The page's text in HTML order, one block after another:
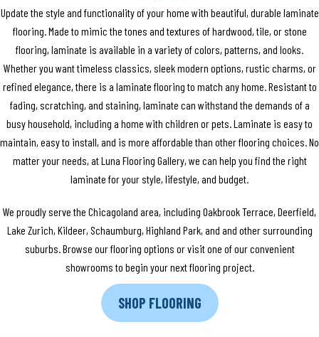
Update the style and functionality of your home with beautiful, durable laminate
flooring. Made to mimic the tones and textures of hardwood, tile, or stone
flooring, laminate is available in a variety of colors, patterns, and looks.
Whether you want timeless classics, sleek modern options, rustic charms, or
refined elegance, there is a laminate flooring to match any home. Resistant to
fading, scratching, and staining, laminate can withstand the demands of a
busy household, including a home with children or pets. Laminate is easy to
maintain, easy to install, and is more affordable than other flooring choices. No
matter your needs, at Luna Flooring Gallery, we can help you find the right
laminate for your style, lifestyle, and budget.
We proudly serve the Chicagoland area, including Oakbrook Terrace, Deerfield,
Lake Zurich, Kildeer, Schaumburg, Highland Park, and and other surrounding
suburbs. Browse our flooring options or visit one of our convenient
showrooms to begin your next flooring project.
SHOP FLOORING